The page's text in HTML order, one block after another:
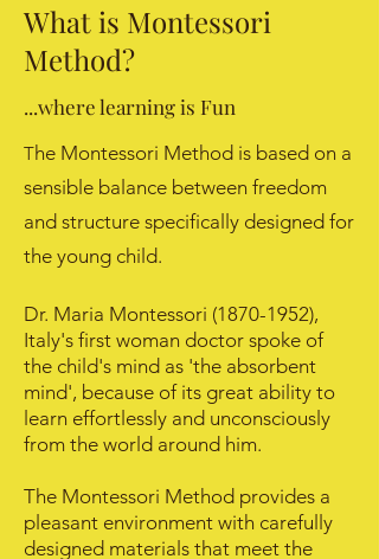
What is Montessori
Method?
...where learning is Fun
The Montessori Method is based on a
sensible balance between freedom
and structure specifically designed for
the young child.
Dr. Maria Montessori (1870-1952),
Italy's first woman doctor spoke of
the child's mind as 'the absorbent
mind', because of its great ability to
learn effortlessly and unconsciously
from the world around him.
The Montessori Method provides a
pleasant environment with carefully
designed materials that meet the